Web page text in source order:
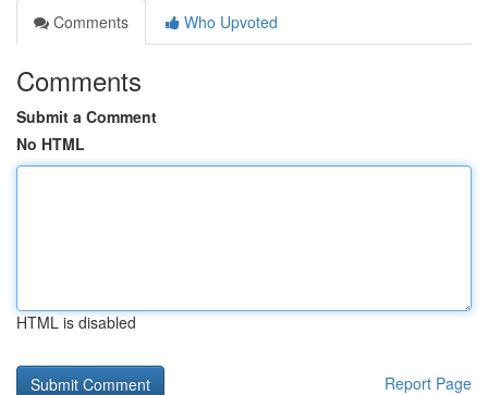
Comments
Who Upvoted
Comments
Submit a Comment
No HTML
HTML is disabled
Report Page